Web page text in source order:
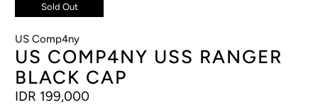
Sold Out
US Comp4ny
US COMP4NY USS RANGER
BLACK CAP
IDR 199,000